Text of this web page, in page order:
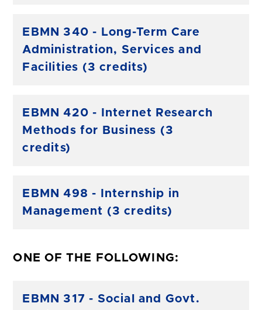
EBMN 340 - Long-Term Care
Administration, Services and
Facilities (3 credits)
EBMN 420 - Internet Research
Methods for Business (3
credits)
EBMN 498 - Internship in
Management (3 credits)
ONE OF THE FOLLOWING:
EBMN 317 - Social and Govt.